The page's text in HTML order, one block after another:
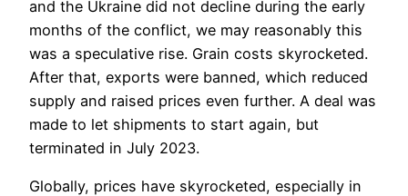
and the Ukraine did not decline during the early
months of the conflict, we may reasonably this
was a speculative rise. Grain costs skyrocketed.
After that, exports were banned, which reduced
supply and raised prices even further. A deal was
made to let shipments to start again, but
terminated in July 2023.
Globally, prices have skyrocketed, especially in